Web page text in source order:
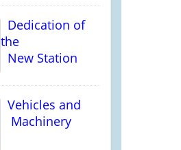
Dedication of
the
New Station
Vehicles and
Machinery